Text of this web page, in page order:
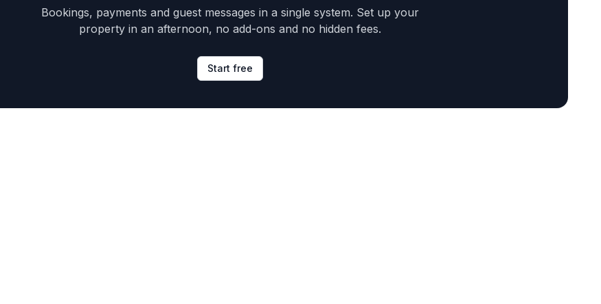
Bookings, payments and guest messages in a single system. Set up your
property in an afternoon, no add-ons and no hidden fees.
Start free